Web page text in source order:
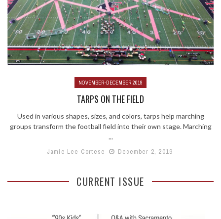
NOVEMBER-DECEMBER 2019
TARPS ON THE FIELD
Used in various shapes, sizes, and colors, tarps help marching
groups transform the football field into their own stage. Marching
...
Jamie Lee Cortese
December 2, 2019
CURRENT ISSUE